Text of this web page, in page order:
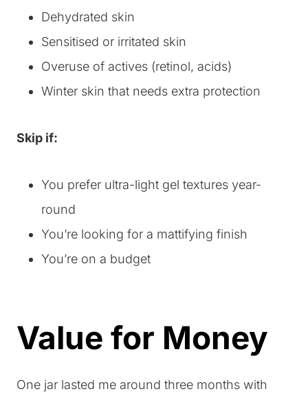
Dehydrated skin
Sensitised or irritated skin
Overuse of actives (retinol, acids)
Winter skin that needs extra protection
Skip if:
You prefer ultra-light gel textures year-
round
You’re looking for a mattifying finish
You’re on a budget
Value for Money
One jar lasted me around three months with